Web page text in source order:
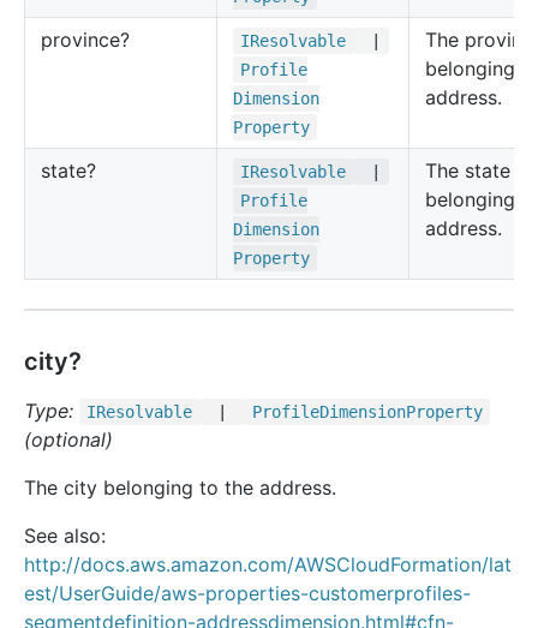
province? IResolvable
Profile
Dimension
Property
The
belonging
address.
state? IResolvable
Profile
Dimension
Property
The state
belonging
address.
city?
Type: IResolvable ProfileDimensionProperty
(optional)
The city belonging to the address.
See also:
http://docs.aws.amazon.com/AWSCloudFormation/lat
est/UserGuide/aws-properties-customerprofiles-
segmentdefinition-addressdimension.html#cfn-